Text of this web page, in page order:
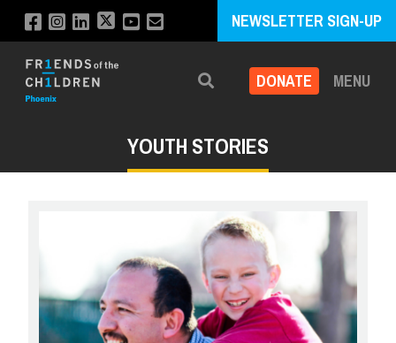
NEWSLETTER SIGN-UP
Search DONATE MENU
YOUTH STORIES